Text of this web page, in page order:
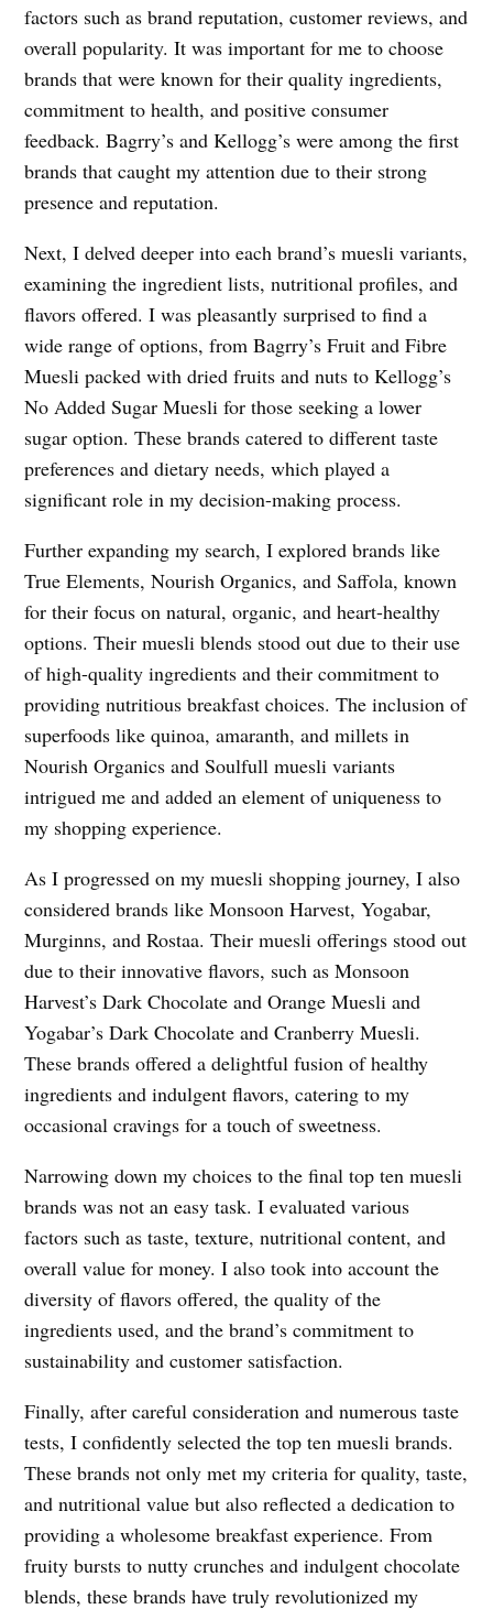
factors such as brand reputation, customer reviews, and
overall popularity. It was important for me to choose
brands that were known for their quality ingredients,
commitment to health, and positive consumer
feedback. Bagrry’s and Kellogg’s were among the first
brands that caught my attention due to their strong
presence and reputation.
Next, I delved deeper into each brand’s muesli variants,
examining the ingredient lists, nutritional profiles, and
flavors offered. I was pleasantly surprised to find a
wide range of options, from Bagrry’s Fruit and Fibre
Muesli packed with dried fruits and nuts to Kellogg’s
No Added Sugar Muesli for those seeking a lower
sugar option. These brands catered to different taste
preferences and dietary needs, which played a
significant role in my decision-making process.
Further expanding my search, I explored brands like
True Elements, Nourish Organics, and Saffola, known
for their focus on natural, organic, and heart-healthy
options. Their muesli blends stood out due to their use
of high-quality ingredients and their commitment to
providing nutritious breakfast choices. The inclusion of
superfoods like quinoa, amaranth, and millets in
Nourish Organics and Soulfull muesli variants
intrigued me and added an element of uniqueness to
my shopping experience.
As I progressed on my muesli shopping journey, I also
considered brands like Monsoon Harvest, Yogabar,
Murginns, and Rostaa. Their muesli offerings stood out
due to their innovative flavors, such as Monsoon
Harvest’s Dark Chocolate and Orange Muesli and
Yogabar’s Dark Chocolate and Cranberry Muesli.
These brands offered a delightful fusion of healthy
ingredients and indulgent flavors, catering to my
occasional cravings for a touch of sweetness.
Narrowing down my choices to the final top ten muesli
brands was not an easy task. I evaluated various
factors such as taste, texture, nutritional content, and
overall value for money. I also took into account the
diversity of flavors offered, the quality of the
ingredients used, and the brand’s commitment to
sustainability and customer satisfaction.
Finally, after careful consideration and numerous taste
tests, I confidently selected the top ten muesli brands.
These brands not only met my criteria for quality, taste,
and nutritional value but also reflected a dedication to
providing a wholesome breakfast experience. From
fruity bursts to nutty crunches and indulgent chocolate
blends, these brands have truly revolutionized my